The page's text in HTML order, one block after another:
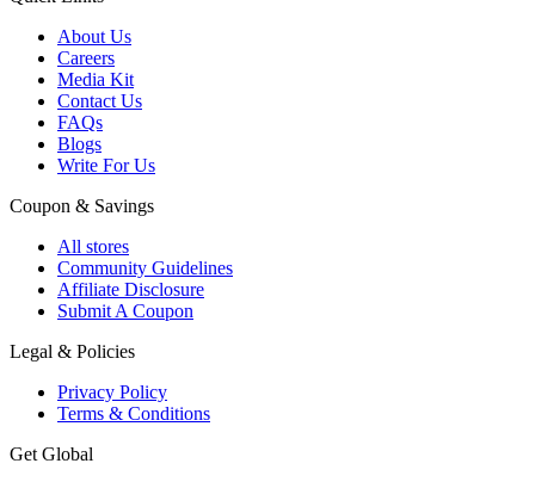
About Us
Careers
Media Kit
Contact Us
FAQs
Blogs
Write For Us
Coupon & Savings
All stores
Community Guidelines
Affiliate Disclosure
Submit A Coupon
Legal & Policies
Privacy Policy
Terms & Conditions
Get Global